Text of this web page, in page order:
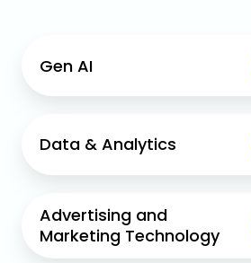
Gen AI
Data & Analytics
Advertising and
Marketing Technology
Advertising
and